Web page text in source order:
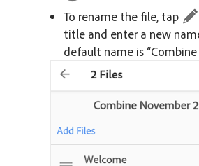
To rename the file, tap
title and enter a new
default name is